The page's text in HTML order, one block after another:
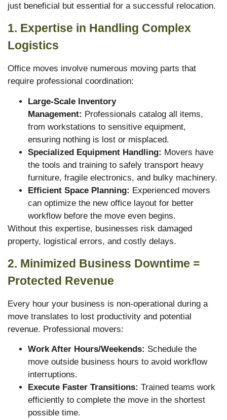
just beneficial but essential for a successful relocation.
1. Expertise in Handling Complex
Logistics
Office moves involve numerous moving parts that
require professional coordination:
Large-Scale Inventory
Management: Professionals catalog all items,
from workstations to sensitive equipment,
ensuring nothing is lost or misplaced.
Specialized Equipment Handling: Movers have
the tools and training to safely transport heavy
furniture, fragile electronics, and bulky machinery.
Efficient Space Planning: Experienced movers
can optimize the new office layout for better
workflow before the move even begins.
Without this expertise, businesses risk damaged
property, logistical errors, and costly delays.
2. Minimized Business Downtime =
Protected Revenue
Every hour your business is non-operational during a
move translates to lost productivity and potential
revenue. Professional movers:
Work After Hours/Weekends: Schedule the
move outside business hours to avoid workflow
interruptions.
Execute Faster Transitions: Trained teams work
efficiently to complete the move in the shortest
possible time.